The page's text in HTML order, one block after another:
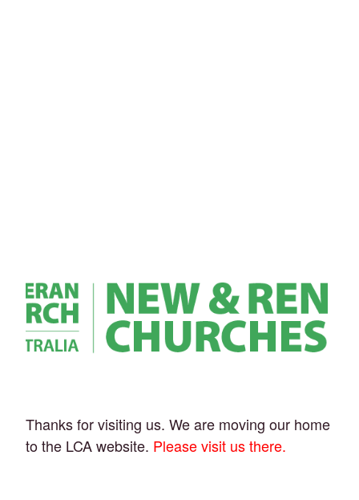
Thanks for visiting us. We are moving our home
to the LCA website. Please visit us there.